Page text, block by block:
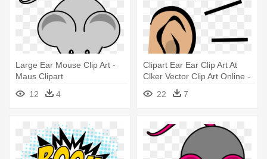
Large Ear Mouse Clip Art -
Maus Clipart
12
4
Clipart Ear Ear Clip Art At
Clker Vector Clip Art Online -
Large Dangle Earrings |
Aluminium Jewellery
22 7